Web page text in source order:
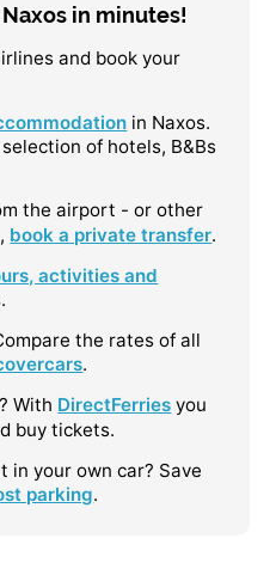
in minutes!
and book your
in Naxos.
of hotels, B&Bs
the airport - or other
book a private transfer.
activities and
the rates of all
.
With DirectFerries you
buy tickets.
in your own car? Save
parking.